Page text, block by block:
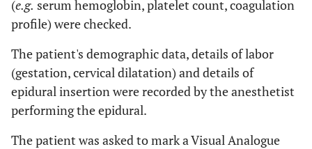
(e.g. serum hemoglobin, platelet count, coagulation
profile) were checked.
The patient's demographic data, details of labor
(gestation, cervical dilatation) and details of
epidural insertion were recorded by the anesthetist
performing the epidural.
The patient was asked to mark a Visual Analogue